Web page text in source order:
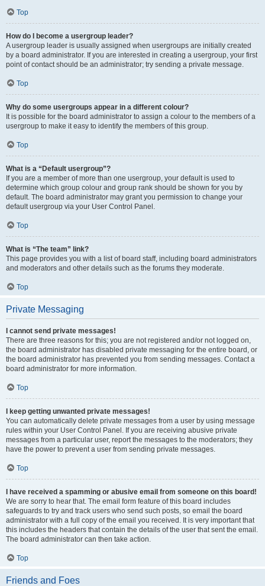
Top
How do I become a usergroup leader?
A usergroup leader is usually assigned when usergroups are initially created
by a board administrator. If you are interested in creating a usergroup, your first
point of contact should be an administrator; try sending a private message.
Top
Why do some usergroups appear in a different colour?
It is possible for the board administrator to assign a colour to the members of a
usergroup to make it easy to identify the members of this group.
Top
What is a “Default usergroup”?
If you are a member of more than one usergroup, your default is used to
determine which group colour and group rank should be shown for you by
default. The board administrator may grant you permission to change your
default usergroup via your User Control Panel.
Top
What is “The team” link?
This page provides you with a list of board staff, including board administrators
and moderators and other details such as the forums they moderate.
Top
Private Messaging
I cannot send private messages!
There are three reasons for this; you are not registered and/or not logged on,
the board administrator has disabled private messaging for the entire board, or
the board administrator has prevented you from sending messages. Contact a
board administrator for more information.
Top
I keep getting unwanted private messages!
You can automatically delete private messages from a user by using message
rules within your User Control Panel. If you are receiving abusive private
messages from a particular user, report the messages to the moderators; they
have the power to prevent a user from sending private messages.
Top
I have received a spamming or abusive email from someone on this board!
We are sorry to hear that. The email form feature of this board includes
safeguards to try and track users who send such posts, so email the board
administrator with a full copy of the email you received. It is very important that
this includes the headers that contain the details of the user that sent the email.
The board administrator can then take action.
Top
Friends and Foes